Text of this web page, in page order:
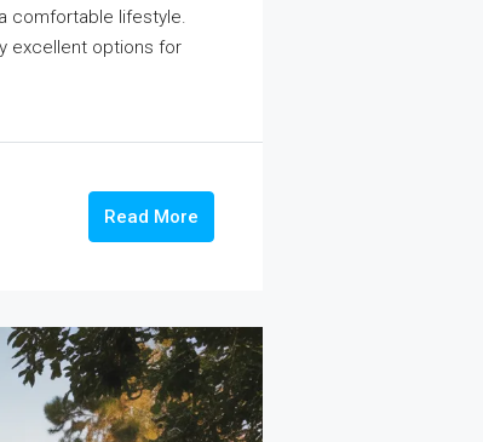
comfortable lifestyle.
excellent options for
Read More